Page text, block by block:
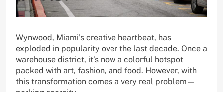
Wynwood, Miami’s creative heartbeat, has
exploded in popularity over the last decade. Once a
warehouse district, it’s now a colorful hotspot
packed with art, fashion, and food. However, with
this transformation comes a very real problem—